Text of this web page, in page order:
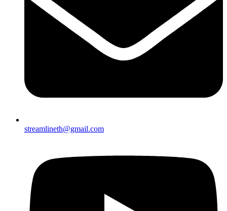
streamlineth@gmail.com